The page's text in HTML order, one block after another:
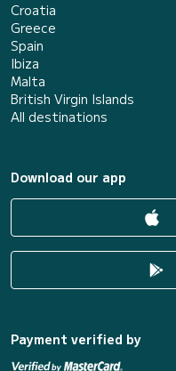
Croatia
Greece
Spain
Ibiza
Malta
British Virgin Islands
All destinations
Download our app
Payment verified by